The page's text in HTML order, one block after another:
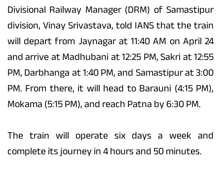
Divisional Railway Manager (DRM) of Samastipur
division, Vinay Srivastava, told IANS that the train
will depart from Jaynagar at 11:40 AM on April 24
and arrive at Madhubani at 12:25 PM, Sakri at 12:55
PM, Darbhanga at 1:40 PM, and Samastipur at 3:00
PM. From there, it will head to Barauni (4:15 PM),
Mokama (5:15 PM), and reach Patna by 6:30 PM.
The train will operate six days a week and
complete its journey in 4 hours and 50 minutes.